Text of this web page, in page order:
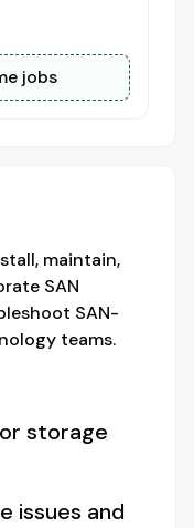
jobs
maintain,
SAN
SAN-
teams.
storage
issues and